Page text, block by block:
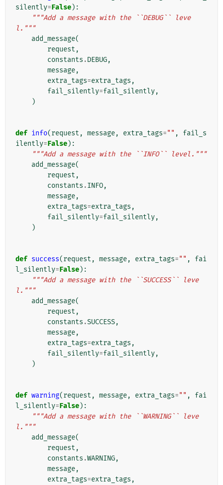
silently=False):
"""Add a message with the ``DEBUG`` leve
l."""
add_message(
request ,
constants .DEBUG,
message,
extra_tags=extra_tags ,
fail_silently=fail_silently,
)
def info(request , message, extra_tags="" ,
fail_s
ilently=False):
"""Add a message with the ``INFO`` level."""
add_message(
request ,
constants .INFO,
message,
extra_tags=extra_tags ,
fail_silently=fail_silently,
)
def success(request , message, extra_tags="" ,
fai
l_silently=False):
"""Add a message with the ``SUCCESS`` leve
l."""
add_message(
request ,
constants .SUCCESS,
message,
extra_tags=extra_tags ,
fail_silently=fail_silently,
)
def warning(request , message, extra_tags="" ,
fai
l_silently=False):
"""Add a message with the ``WARNING`` leve
l."""
add_message(
request ,
constants .WARNING,
message,
extra_tags=extra_tags ,